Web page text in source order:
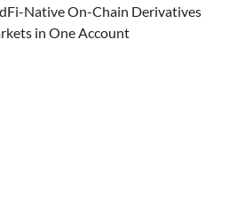
Native On-Chain Derivatives
in One Account